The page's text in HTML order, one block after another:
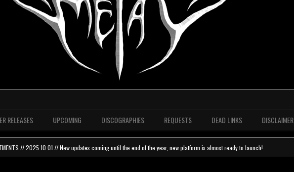
RELEASES UPCOMING DISCOGRAPHIES REQUESTS DEAD LINKS DISCLAIMER
// 2025.10.01 // New updates coming until the end of the year, new platform is almost ready to launch!